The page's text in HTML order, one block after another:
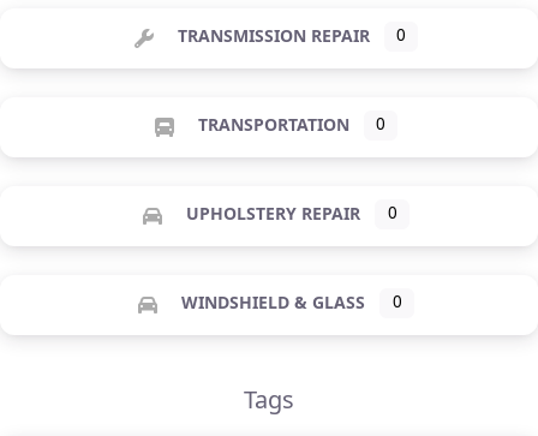
TRANSMISSION REPAIR 0
TRANSPORTATION 0
UPHOLSTERY REPAIR 0
WINDSHIELD & GLASS 0
Tags